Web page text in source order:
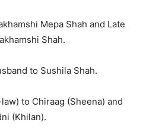
Mepa Shah and Late
Shah.
to Sushila Shah.
to Chiraag (Sheena) and
(Khilan).